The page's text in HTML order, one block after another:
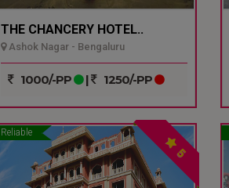
THE CHANCERY HOTEL..
Ashok Nagar - Bengaluru
1000/-PP | 1250/-PP
Reliable
5